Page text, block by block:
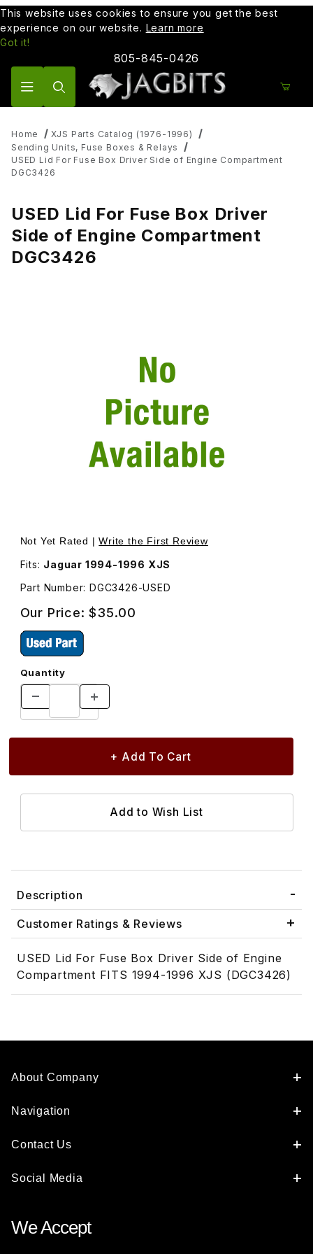
This website uses cookies to ensure you get the best
experience on our website. Learn more
Got it!
805-845-0426
Home
XJS Parts Catalog (1976-1996)
Sending Units, Fuse Boxes & Relays
USED Lid For Fuse Box Driver Side of Engine Compartment
DGC3426
USED Lid For Fuse Box Driver
Side of Engine Compartment
DGC3426
Thumbnail Filmstrip of USED Lid For Fuse Box Driver
Purchase USED Lid For Fuse Box Driver Side of Engine
Not Yet Rated |Write the First Review
Fits: Jaguar 1994-1996 XJS
Part Number: DGC3426-USED
Our Price:$35.00
Quantity
Description
Customer Ratings & Reviews
USED Lid For Fuse Box Driver Side of Engine
Compartment FITS 1994-1996 XJS (DGC3426)
About Company
Navigation
Contact Us
Social Media
We Accept